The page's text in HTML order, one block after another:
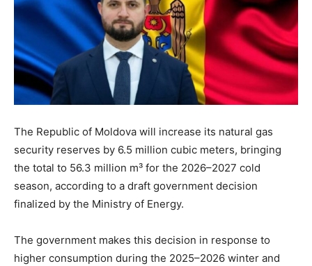
The Republic of Moldova will increase its natural gas
security reserves by 6.5 million cubic meters, bringing
the total to 56.3 million m³ for the 2026–2027 cold
season, according to a draft government decision
finalized by the Ministry of Energy.
The government makes this decision in response to
higher consumption during the 2025–2026 winter and